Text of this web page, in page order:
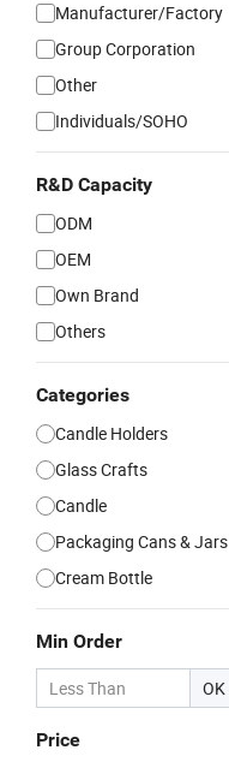
Manufacturer/Factory
Group Corporation
Other
Individuals/SOHO
R&D Capacity
ODM
OEM
Own Brand
Others
Categories
Candle Holders
Glass Crafts
Candle
Packaging Cans & Jars
Cream Bottle
Min Order
OK
Price